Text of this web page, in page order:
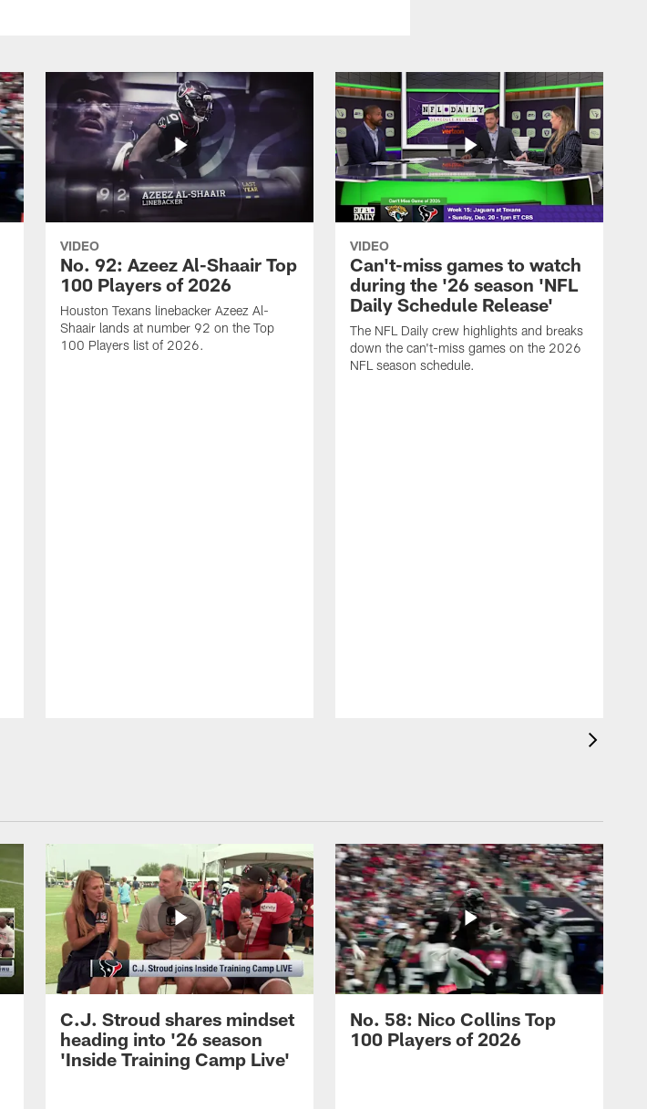
VIDEO
No. 92: Azeez Al-Shaair Top
100 Players of 2026
Houston Texans linebacker Azeez Al-
Shaair lands at number 92 on the Top
100 Players list of 2026.
VIDEO
Can't-miss games to watch
during the '26 season 'NFL
Daily Schedule Release'
The NFL Daily crew highlights and breaks
down the can't-miss games on the 2026
NFL season schedule.
C.J. Stroud shares mindset
heading into '26 season
'Inside Training Camp Live'
No. 58: Nico Collins Top
100 Players of 2026